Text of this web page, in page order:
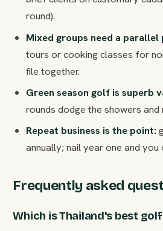
round).
Mixed groups need a parallel
tours or cooking classes for
file together.
Green season golf is superb
rounds dodge the showers
Repeat business is the point:
annually; nail year one and you
Frequently asked
Which is Thailand's best